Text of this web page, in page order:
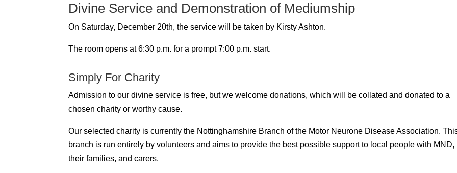
Divine Service and Demonstration of Mediumship
On Saturday, December 20th, the service will be taken by Kirsty Ashton.
The room opens at 6:30 p.m. for a prompt 7:00 p.m. start.
Simply For Charity
Admission to our divine service is free, but we welcome donations, which will be collated and donated to a
chosen charity or worthy cause.
Our selected charity is currently the Nottinghamshire Branch of the Motor Neurone Disease Association.
branch is run entirely by volunteers and aims to provide the best possible support to local people with MND,
their families, and carers.